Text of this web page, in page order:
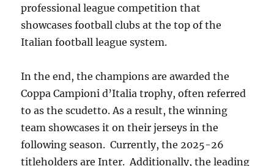
professional league competition that
showcases football clubs at the top of the
Italian football league system.
In the end, the champions are awarded the
Coppa Campioni d’Italia trophy, often referred
to as the scudetto. As a result, the winning
team showcases it on their jerseys in the
following season. Currently, the 2025-26
titleholders are Inter. Additionally, the leading